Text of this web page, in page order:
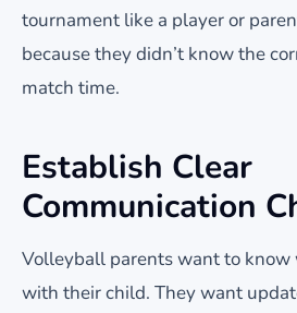
tournament like a player or
because they didn’t know the
match time.
Establish Clear
Communication
Volleyball parents want to know
with their child. They want